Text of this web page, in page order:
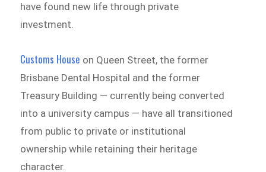
have found new life through private
investment.
Customs House on Queen Street, the former
Brisbane Dental Hospital and the former
Treasury Building — currently being converted
into a university campus — have all transitioned
from public to private or institutional
ownership while retaining their heritage
character.